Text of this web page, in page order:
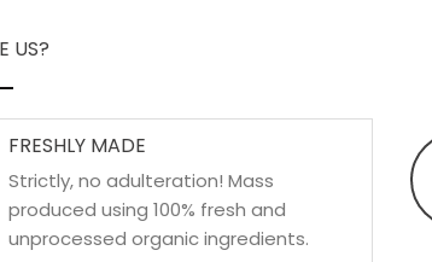
US?
FRESHLY MADE
Strictly, no adulteration! Mass
produced using 100% fresh and
unprocessed organic ingredients.